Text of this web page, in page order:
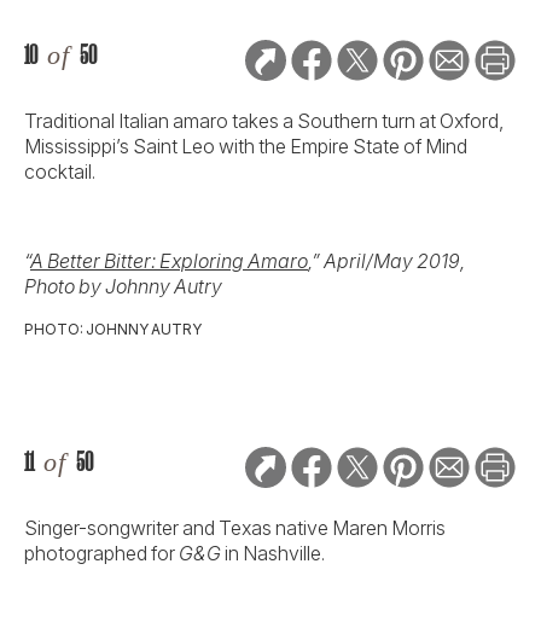
10 of 50
Traditional Italian amaro takes a Southern turn at Oxford,
Mississippi’s Saint Leo with the Empire State of Mind
cocktail.
“A Better Bitter: Exploring Amaro,” April/May 2019,
Photo by Johnny Autry
PHOTO: JOHNNY AUTRY
11 of 50
Singer-songwriter and Texas native Maren Morris
photographed for G&Gin Nashville.